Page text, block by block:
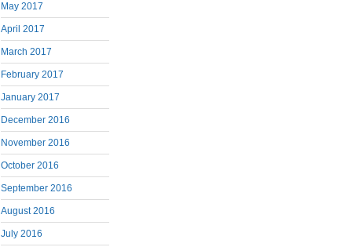
May 2017
April 2017
March 2017
February 2017
January 2017
December 2016
November 2016
October 2016
September 2016
August 2016
July 2016